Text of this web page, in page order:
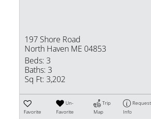
197 Shore Road
North Haven ME 04853
Beds: 3
Baths: 3
Sq Ft: 3,202
Favorite
Un-
Favorite
Trip
Map
Request
Info